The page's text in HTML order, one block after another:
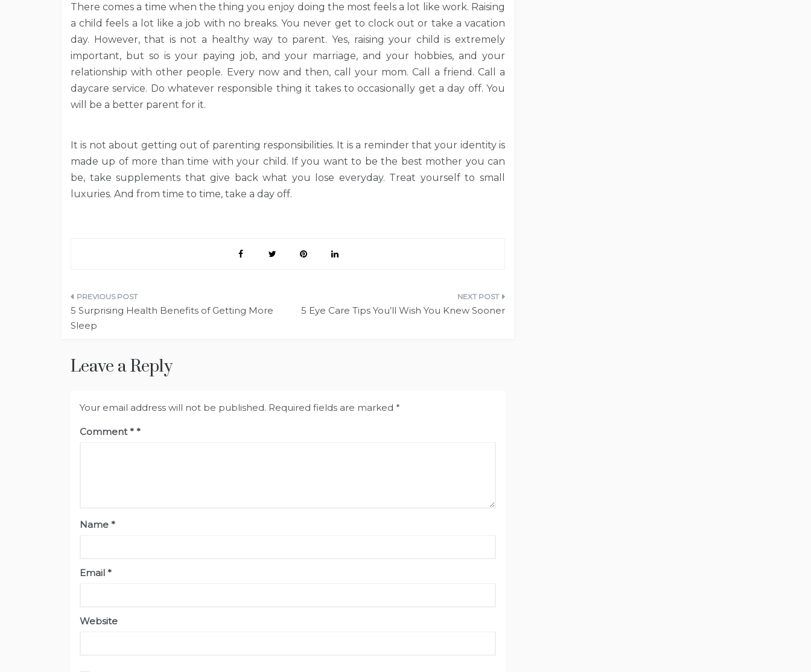
There comes a time when the thing you enjoy doing the most feels a lot like work. Raising
a child feels a lot like a job with no breaks. You never get to clock out or take a vacation
day. However, that is not a healthy way to parent. Yes, raising your child is extremely
important, but so is your paying job, and your marriage, and your hobbies, and your
relationship with other people. Every now and then, call your mom. Call a friend. Call a
daycare service. Do whatever responsible thing it takes to occasionally get a day off. You
will be a better parent for it.
It is not about getting out of parenting responsibilities. It is a reminder that your identity is
made up of more than time with your child. If you want to be the best mother you can
be, take supplements that give back what you lose everyday. Treat yourself to small
luxuries. And from time to time, take a day off.
Post
navigation
5 Surprising Health Benefits of Getting More
Sleep
5 Eye Care Tips You’ll Wish You Knew Sooner
Leave a Reply
Your email address will not be published. Required fields are marked *
Comment*
Name *
Email *
Website